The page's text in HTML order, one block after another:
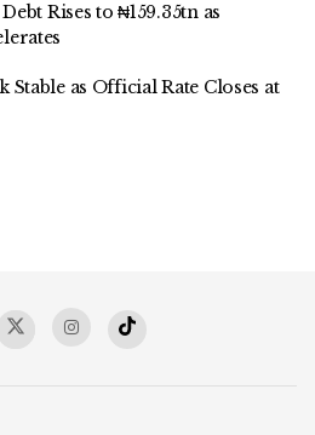
Rises to ₦159.35tn as
Stable as Official Rate Closes at